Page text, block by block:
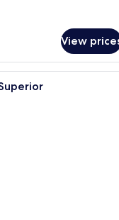
View
bedding, down